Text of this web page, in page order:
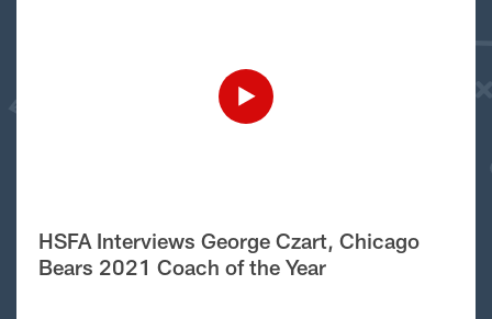
HSFA Interviews George Czart, Chicago
Bears 2021 Coach of the Year